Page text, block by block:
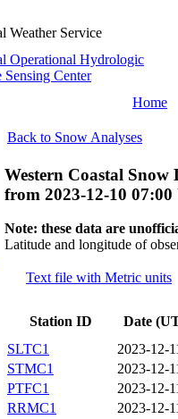
Weather Service
Operational Hydrologic
Sensing Center
Home
Back to Snow Analyses
Western Coastal Snow
from 2023-12-10
Note: these data are
Latitude and longitude of
Text file with Metric units
Station ID Date
SLTC1
2023-12-
STMC1
2023-12-
PTFC1
2023-12-
RRMC1
2023-12-